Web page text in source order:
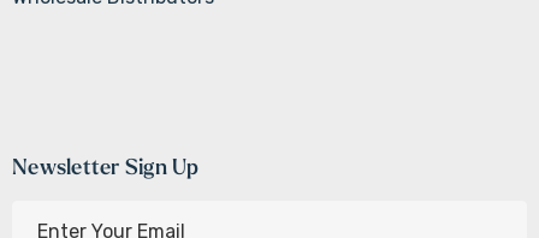
Newsletter Sign Up